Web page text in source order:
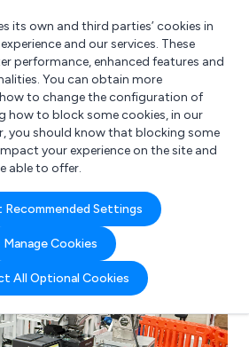
for?
its own and third parties’ cookies in
and our services. These
performance, enhanced features and
You can obtain more
to change the configuration of
how to block some cookies, in our
you should know that blocking some
your experience on the site and
able to offer.
Settings
Manage Cookies
All Optional Cookies